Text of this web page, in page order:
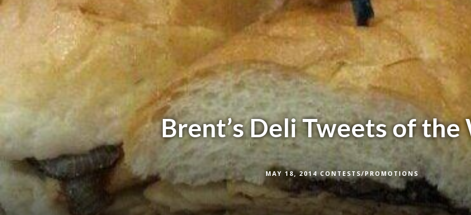
Brent’s Deli Tweets of the
MAY 18, 2014CONTESTS/PROMOTIONS